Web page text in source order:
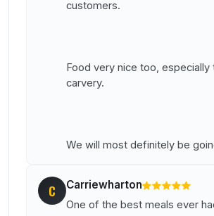
customers.
Food very nice too, especially
carvery.
We will most definitely be
C Carriewharton
One of the best meals ever